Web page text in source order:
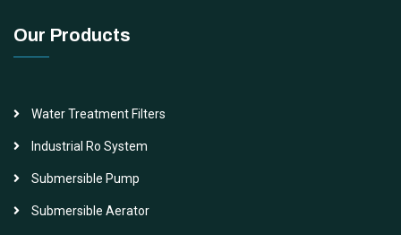
Our Products
Water Treatment Filters
Industrial Ro System
Submersible Pump
Submersible Aerator